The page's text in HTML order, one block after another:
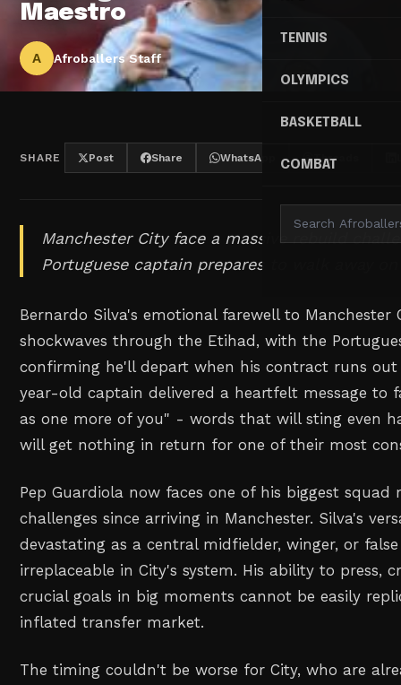
TENNIS
OLYMPICS
BASKETBALL
COMBAT
Maestro
A Afroballers Staff
SHARE Post Share WhatsApp Threads
Manchester City face a massive rebuild
Portuguese captain prepares to walk away
Bernardo Silva's emotional farewell to Manchester
shockwaves through the Etihad, with the
confirming he'll depart when his contract runs
year-old captain delivered a heartfelt message to
as one more of you" - words that will sting even
will get nothing in return for one of their most
Pep Guardiola now faces one of his biggest squad
challenges since arriving in Manchester. Silva's
devastating as a central midfielder, winger, or
irreplaceable in City's system. His ability to press,
crucial goals in big moments cannot be easily
inflated transfer market.
The timing couldn't be worse for City, who are